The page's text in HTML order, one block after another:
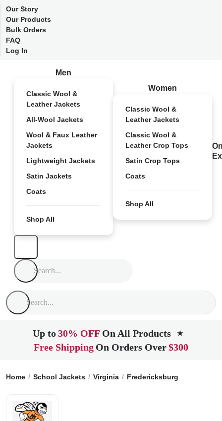
Our Story
Our Products
Bulk Orders
FAQ
Log In
Men
Classic Wool &
Leather Jackets
All-Wool Jackets
Wool & Faux Leather
Jackets
Lightweight Jackets
Satin Jackets
Coats
Shop All
Women
Classic Wool &
Leather Jackets
Classic Wool &
Leather Crop Tops
Satin Crop Tops
Coats
Shop All
Up to30% OFF On All Products ★
Free Shipping On Orders Over$300
Home School Jackets Virginia Fredericksburg